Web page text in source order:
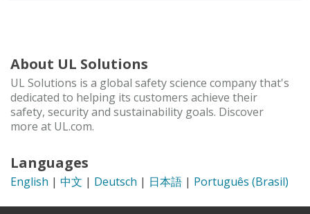
About UL Solutions
UL Solutions is a global safety science company that's
dedicated to helping its customers achieve their
safety, security and sustainability goals. Discover
more at UL.com.
Languages
English | 中文 | Deutsch | 日本語 | Português (Brasil)